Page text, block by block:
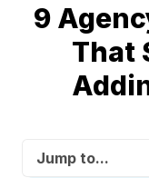
9
That
Jump to...